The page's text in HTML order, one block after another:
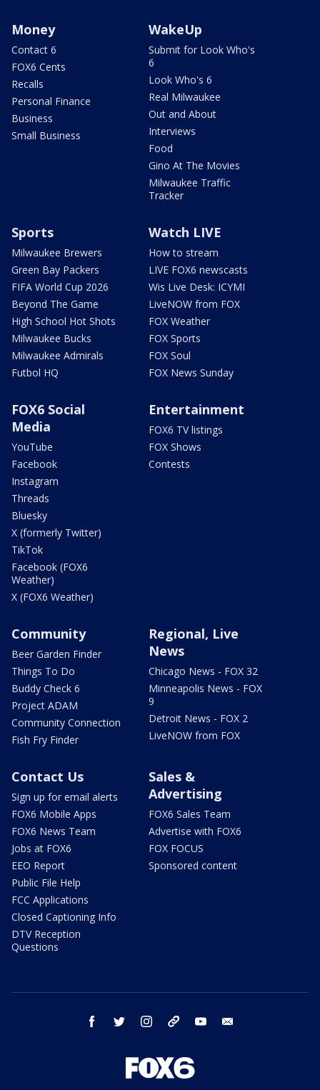
Money
Contact 6
FOX6 Cents
Recalls
Personal Finance
Business
Small Business
WakeUp
Submit for Look Who's
6
Look Who's 6
Real Milwaukee
Out and About
Interviews
Food
Gino At The Movies
Milwaukee Traffic
Tracker
Sports
Milwaukee Brewers
Green Bay Packers
FIFA World Cup 2026
Beyond The Game
High School Hot Shots
Milwaukee Bucks
Milwaukee Admirals
Futbol HQ
Watch LIVE
How to stream
LIVE FOX6 newscasts
Wis Live Desk: ICYMI
LiveNOW from FOX
FOX Weather
FOX Sports
FOX Soul
FOX News Sunday
FOX6 Social
Media
YouTube
Facebook
Instagram
Threads
Bluesky
X (formerly Twitter)
TikTok
Facebook (FOX6
Weather)
X (FOX6 Weather)
Entertainment
FOX6 TV listings
FOX Shows
Contests
Community
Beer Garden Finder
Things To Do
Buddy Check 6
Project ADAM
Community Connection
Fish Fry Finder
Regional, Live
News
Chicago News - FOX 32
Minneapolis News - FOX
9
Detroit News - FOX 2
LiveNOW from FOX
Contact Us
Sign up for email alerts
FOX6 Mobile Apps
FOX6 News Team
Jobs at FOX6
EEO Report
Public File Help
FCC Applications
Closed Captioning Info
DTV Reception
Questions
Sales &
Advertising
FOX6 Sales Team
Advertise with FOX6
FOX FOCUS
Sponsored content
facebook twitter instagram threads youtube